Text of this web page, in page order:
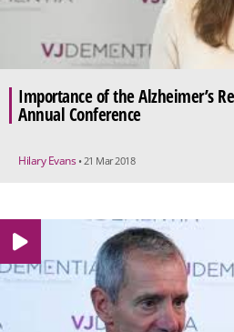
Importance of the Alzheimer’s
Annual Conference
Hilary Evans • 21 Mar 2018